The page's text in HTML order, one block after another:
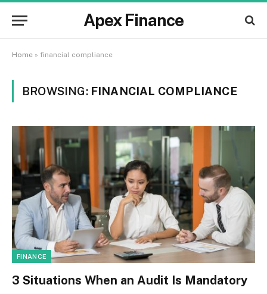
Apex Finance
Home » financial compliance
BROWSING: FINANCIAL COMPLIANCE
FINANCE
3 Situations When an Audit Is Mandatory